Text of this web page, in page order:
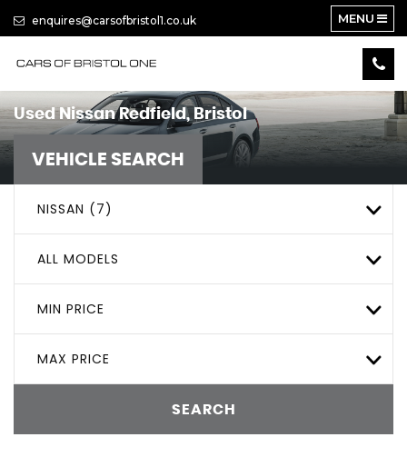
enquires@carsofbristol1.co.uk MENU
UsedNissanRedfield, Bristol
VEHICLE SEARCH
NISSAN (7)
ALL MODELS
MIN PRICE
MAX PRICE
SEARCH